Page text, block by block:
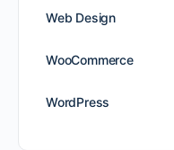
Web Design
WooCommerce
WordPress